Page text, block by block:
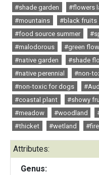
#shade garden
#flowers
#mountains
#black fruits
#food source summer
#malodorous
#green
#native garden
#shade
#native perennial
#non-
#non-toxic for dogs
#coastal plant
#showy
#meadow
#woodland
#thicket
#wetland
Attributes:
Genus: